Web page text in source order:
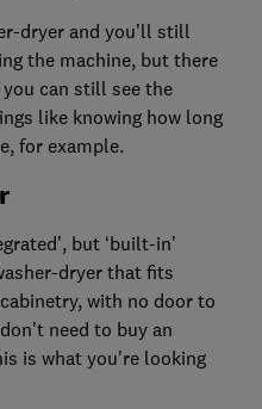
dryer and you’ll still
the machine, but there
can still see the
like knowing how long
for example.
but ‘built-in’
dryer that fits
with no door to
need to buy an
is what you're looking